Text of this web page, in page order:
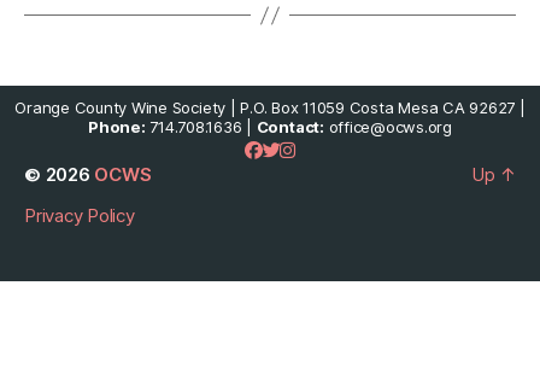
Orange County Wine Society | P.O. Box 11059 Costa Mesa CA 92627 |
Phone: 714.708.1636 | Contact: office@ocws.org
© 2026 OCWS
Privacy Policy
Up ↑